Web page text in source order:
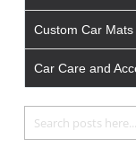
Custom Car Mats
Car Care and